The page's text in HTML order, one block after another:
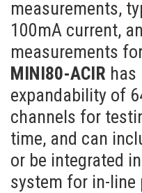
measurements,
100mA current,
measurements
MINI80-ACIR has
expandability of
channels for
time, and can
or be integrated
system for in-